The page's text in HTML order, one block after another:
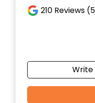
210 Reviews
Write